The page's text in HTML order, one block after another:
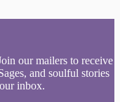
our mailers to receive
and soulful stories
inbox.